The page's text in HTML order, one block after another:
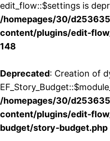
edit_flow::$settings is
/homepages/30/
content/plugins/edit-
148
Deprecated: Creation of
/homepages/30/
content/plugins/edit-
budget/story-budget.php